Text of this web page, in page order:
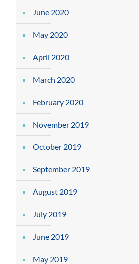
June 2020
May 2020
April 2020
March 2020
February 2020
November 2019
October 2019
September 2019
August 2019
July 2019
June 2019
May 2019